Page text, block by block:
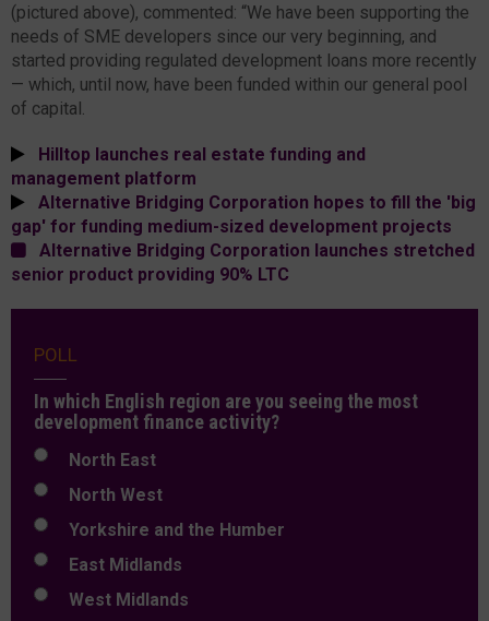
(pictured above), commented: “We have been supporting the
needs of SME developers since our very beginning, and
started providing regulated development loans more recently
— which, until now, have been funded within our general pool
of capital.
Hilltop launches real estate funding and
management platform
Alternative Bridging Corporation hopes to fill the 'big
gap' for funding medium-sized development projects
Alternative Bridging Corporation launches stretched
senior product providing 90% LTC
POLL
In which English region are you seeing the most
development finance activity?
North East
North West
Yorkshire and the Humber
East Midlands
West Midlands